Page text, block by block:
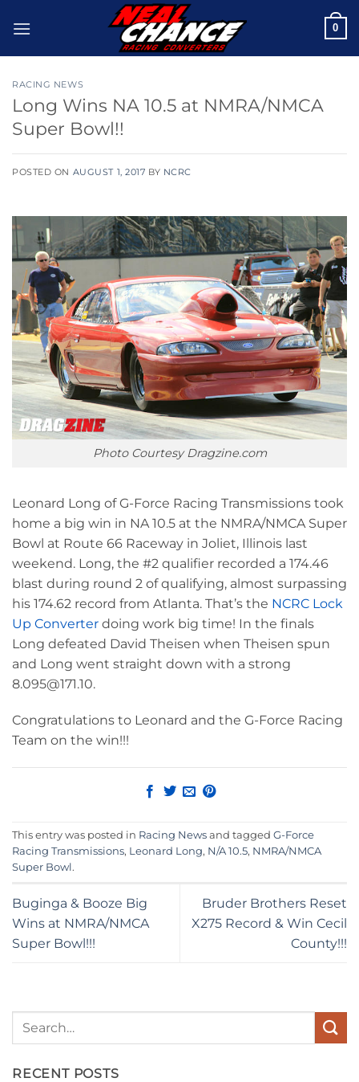
0
RACING NEWS
Long Wins NA 10.5 at NMRA/NMCA
Super Bowl!!
POSTED ON AUGUST 1, 2017 BY NCRC
Photo Courtesy Dragzine.com
Leonard Long of G-Force Racing Transmissions took
home a big win in NA 10.5 at the NMRA/NMCA Super
Bowl at Route 66 Raceway in Joliet, Illinois last
weekend. Long, the #2 qualifier recorded a 174.46
blast during round 2 of qualifying, almost surpassing
his 174.62 record from Atlanta. That’s the NCRC Lock
Up Converter doing work big time! In the finals
Long defeated David Theisen when Theisen spun
and Long went straight down with a strong
8.095@171.10.
Congratulations to Leonard and the G-Force Racing
Team on the win!!!
This entry was posted in Racing News and tagged G-Force
Racing Transmissions, Leonard Long, N/A 10.5, NMRA/NMCA
Super Bowl.
Buginga & Booze Big
Wins at NMRA/NMCA
Super Bowl!!!
Bruder Brothers Reset
X275 Record & Win Cecil
County!!!
RECENT POSTS